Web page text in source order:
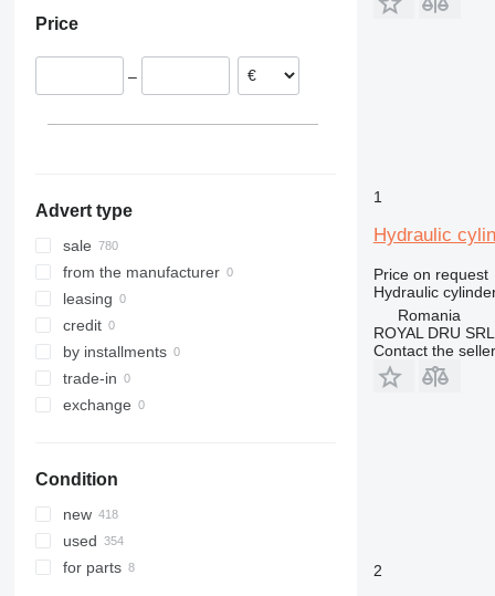
314
320
321
322
323
324
325
326
329
340
345
349
350
ZX240
ZX250
ZX350
ZX400
ZX450
ZX470
ZX490
ZX520
ZX650
ZX670
ZX890
Poland
Romania
Price
–
Advert type
sale
from the manufacturer
leasing
credit
by installments
trade-in
exchange
Condition
new
used
for parts
1
Hydraulic
Price on request
Hydraulic
Romania
ROYAL DRU SRL
Contact the seller
2